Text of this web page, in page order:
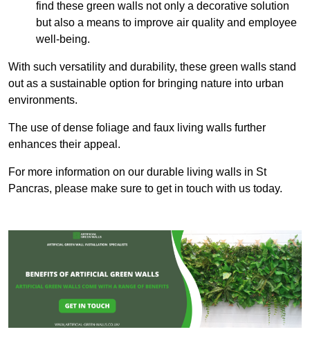
find these green walls not only a decorative solution
but also a means to improve air quality and employee
well-being.
With such versatility and durability, these green walls stand
out as a sustainable option for bringing nature into urban
environments.
The use of dense foliage and faux living walls further
enhances their appeal.
For more information on our durable living walls in St
Pancras, please make sure to get in touch with us today.